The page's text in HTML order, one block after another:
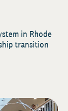
in Rhode
transition